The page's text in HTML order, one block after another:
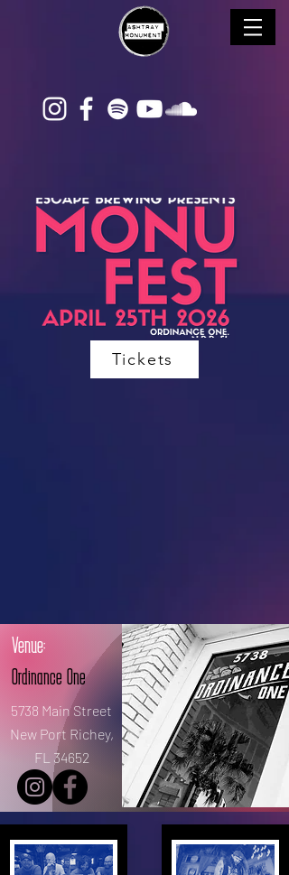
Tickets
Venue:
Ordinance One
5738 Main Street
New Port Richey,
FL 34652